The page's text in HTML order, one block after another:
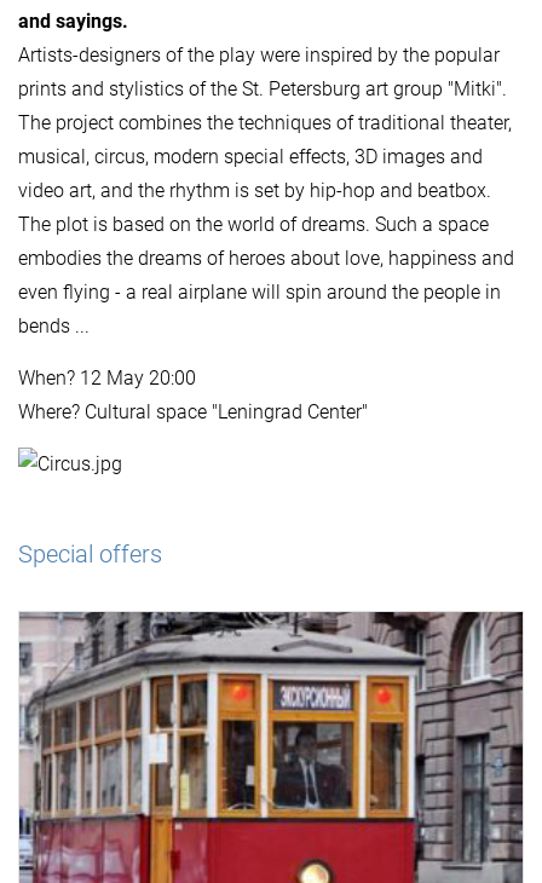
and sayings.
Artists-designers of the play were inspired by the popular
prints and stylistics of the St. Petersburg art group "Mitki".
The project combines the techniques of traditional theater,
musical, circus, modern special effects, 3D images and
video art, and the rhythm is set by hip-hop and beatbox.
The plot is based on the world of dreams. Such a space
embodies the dreams of heroes about love, happiness and
even flying - a real airplane will spin around the people in
bends ...
When? 12 May 20:00
Where? Cultural space "Leningrad Center"
Special offers